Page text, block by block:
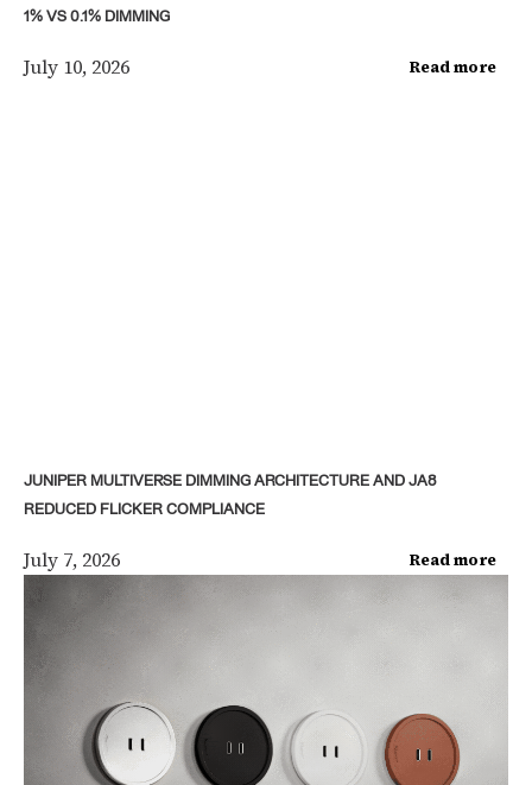
1% VS 0.1% DIMMING
July 10, 2026 Read more
JUNIPER MULTIVERSE DIMMING ARCHITECTURE AND JA8
REDUCED FLICKER COMPLIANCE
July 7, 2026 Read more